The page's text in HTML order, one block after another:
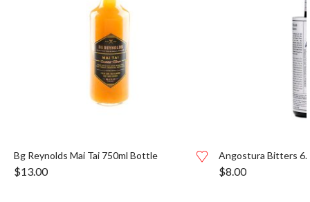
Bg Reynolds Mai Tai 750ml Bottle
$13.00
Angostura Bitters
$8.00